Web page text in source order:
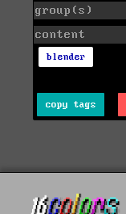
group(s)
content
blender
copy tags